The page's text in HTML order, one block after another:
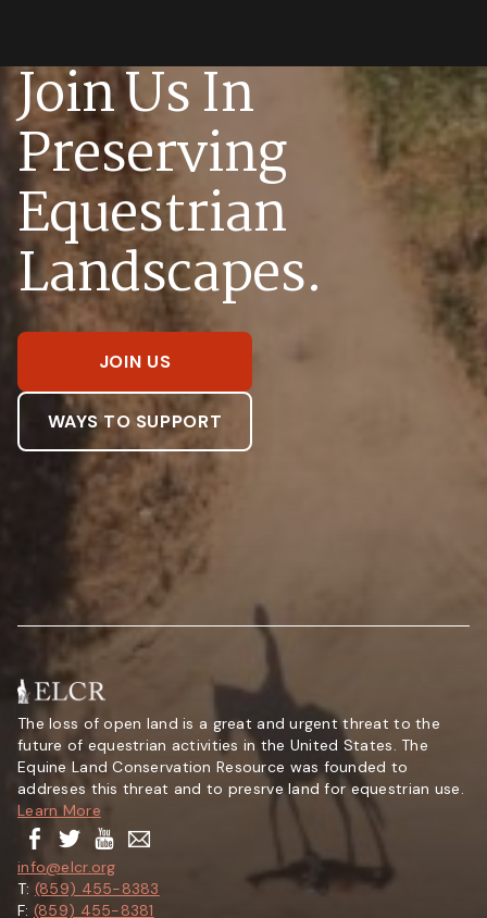
Join Us In
Preserving
Equestrian
Landscapes.
JOIN US
WAYS TO SUPPORT
The loss of open land is a great and urgent threat to the
future of equestrian activities in the United States. The
Equine Land Conservation Resource was founded to
addreses this threat and to presrve land for equestrian use.
Learn More
info@elcr.org
T: (859) 455-8383
F: (859) 455-8381